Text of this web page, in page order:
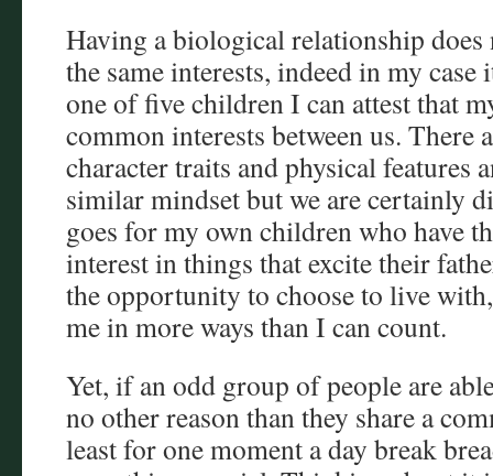
Having a biological relationship
the same interests, indeed in my case
one of five children I can attest that
common interests between us.
character traits and physical features
similar mindset but we are certainly
goes for my own children who have
interest in things that excite their
the opportunity to choose to live
me in more ways than I can count.
Yet, if an odd group of people are
no other reason than they share a
least for one moment a day break